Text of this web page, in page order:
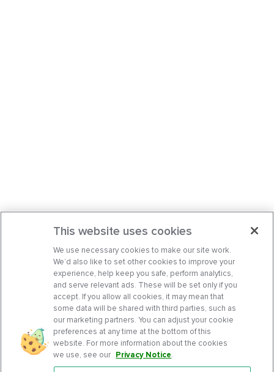
This website uses cookies
We use necessary cookies to make our site work.
We’d also like to set other cookies to improve your
experience, help keep you safe, perform analytics,
and serve relevant ads. These will be set only if you
accept. If you allow all cookies, it may mean that
some data will be shared with third parties, such as
our marketing partners. You can adjust your cookie
preferences at any time at the bottom of this
website. For more information about the cookies
we use, see our Privacy Notice.